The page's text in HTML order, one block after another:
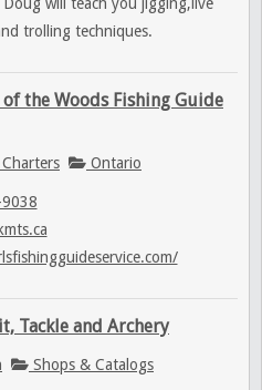
will teach you jigging,live
trolling techniques.
of the Woods Fishing Guide
Ontario
Tackle and Archery
Shops & Catalogs